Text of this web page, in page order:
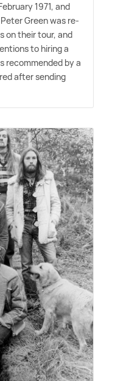
1971, and
Green was re-
on their tour, and
to hiring a
recommended by a
after sending